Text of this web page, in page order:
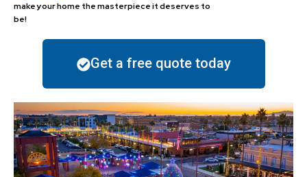
make your home the masterpiece it deserves to
be!
Get a free quote today